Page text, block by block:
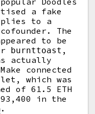
a fake
to a
The
to be
burnttoast ,
actually
connected
which was
of 61.5 ETH
in the
.